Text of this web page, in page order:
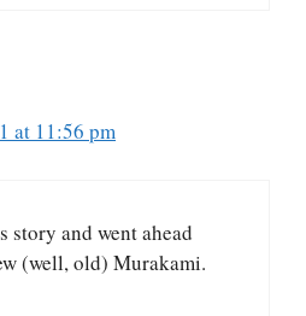
at 11:56 pm
story and went ahead
(well, old) Murakami.